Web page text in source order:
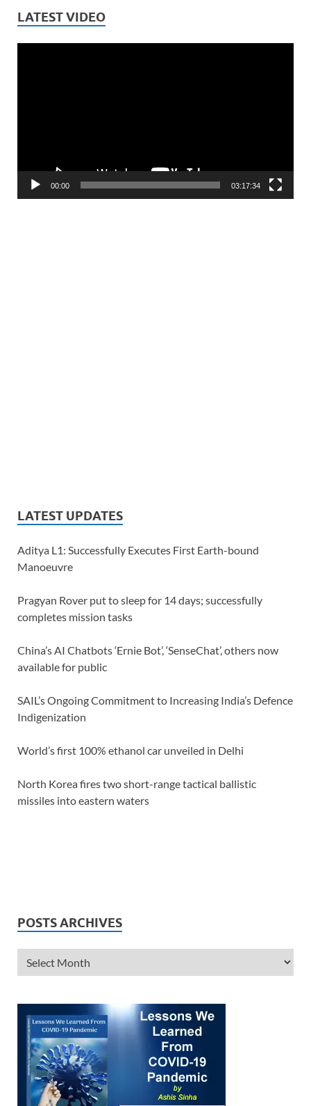
LATEST VIDEO
00:00 03:17:34
LATEST UPDATES
Aditya L1: Successfully Executes First Earth-bound
Manoeuvre
Pragyan Rover put to sleep for 14 days; successfully
completes mission tasks
China’s AI Chatbots ‘Ernie Bot’, ‘SenseChat’, others now
available for public
SAIL’s Ongoing Commitment to Increasing India’s Defence
Indigenization
World’s first 100% ethanol car unveiled in Delhi
North Korea fires two short-range tactical ballistic
missiles into eastern waters
POSTS ARCHIVES